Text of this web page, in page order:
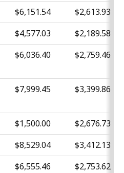
$6,151.54
$2,613.93
$4,577.03
$2,189.58
$6,036.40 $2,759.46
$7,999.45 $3,399.86
$1,500.00
$2,676.73
$8,529.04
$3,412.13
$6,555.46
$2,753.62